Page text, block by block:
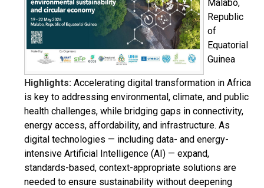
Malabo,
Republic
of
Equatorial
Guinea
Highlights: Accelerating digital transformation in Africa
is key to addressing environmental, climate, and public
health challenges, while bridging gaps in connectivity,
energy access, affordability, and infrastructure. As
digital technologies — including data- and energy-
intensive Artificial Intelligence (AI) — expand,
standards-based, context-appropriate solutions are
needed to ensure sustainability without deepening